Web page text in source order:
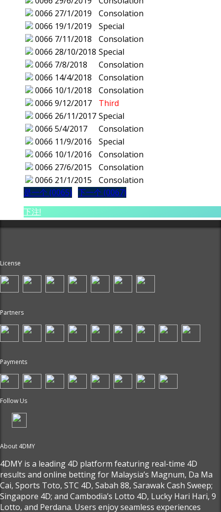
0066 27/1/2019
Consolation
0066 19/1/2019
Special
0066 7/11/2018
Consolation
0066 28/10/2018 Special
0066 7/8/2018
Consolation
0066 14/4/2018
Consolation
0066 10/1/2018
Consolation
0066 9/12/2017
Third
0066 26/11/2017 Special
0066 5/4/2017
Consolation
0066 11/9/2016
Special
0066 10/1/2016
Consolation
0066 27/6/2015
Consolation
0066 21/1/2015
Consolation
是一个 (0065) 下一个 (0067)
下注!
License
Partners
Payments
Follow Us
About 4DMY
4DMY is a leading 4D platform featuring real-time 4D
results and online betting for Malaysia’s Magnum, Da Ma
Cai, Sports Toto, STC 4D, Sabah 88, Sarawak Cash Sweep;
Singapore 4D; and Cambodia’s Lotto 4D, Lucky Hari Hari, 9
Lotto, and Perdana. Users enjoy seamless experiences